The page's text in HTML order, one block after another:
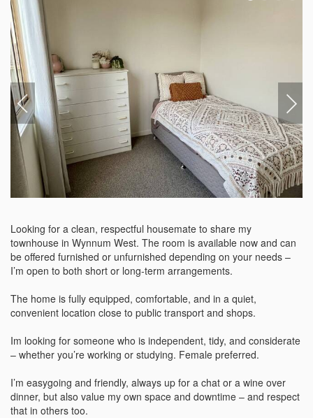
Looking for a clean, respectful housemate to share my
townhouse in Wynnum West. The room is available now and can
be offered furnished or unfurnished depending on your needs –
I’m open to both short or long-term arrangements.
The home is fully equipped, comfortable, and in a quiet,
convenient location close to public transport and shops.
Im looking for someone who is independent, tidy, and considerate
– whether you’re working or studying. Female preferred.
I’m easygoing and friendly, always up for a chat or a wine over
dinner, but also value my own space and downtime – and respect
that in others too.